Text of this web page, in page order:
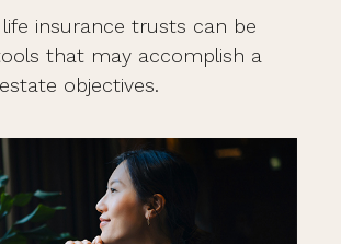
insurance trusts can be
that may accomplish a
objectives.